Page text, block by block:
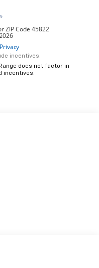
incentives.
does not factor in
incentives.